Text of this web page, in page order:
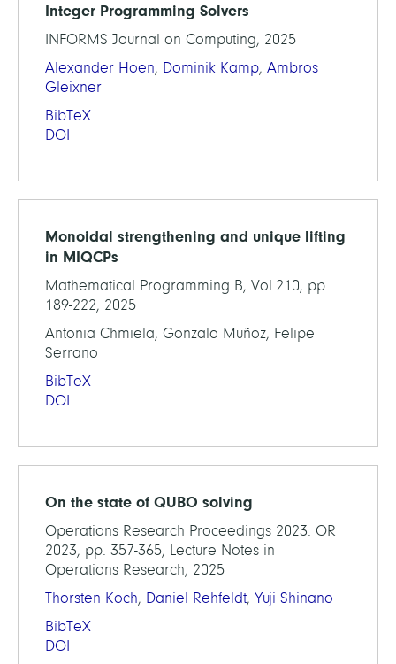
Integer Programming Solvers
INFORMS Journal on Computing, 2025
Alexander Hoen, Dominik Kamp, Ambros
Gleixner
BibTeX
DOI
Monoidal strengthening and unique lifting
in MIQCPs
Mathematical Programming B, Vol.210, pp.
189-222, 2025
Antonia Chmiela, Gonzalo Muñoz, Felipe
Serrano
BibTeX
DOI
On the state of QUBO solving
Operations Research Proceedings 2023. OR
2023, pp. 357-365, Lecture Notes in
Operations Research, 2025
Thorsten Koch, Daniel Rehfeldt, Yuji Shinano
BibTeX
DOI